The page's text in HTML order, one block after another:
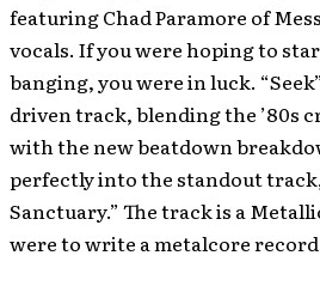
featuring Chad Paramore of
vocals. If you were hoping to
banging, you were in luck.
driven track, blending the ’80s
with the new beatdown
perfectly into the standout
Sanctuary.” The track is a
were to write a metalcore